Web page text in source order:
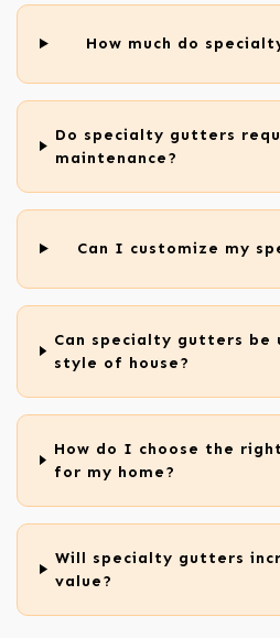
How much do
Do specialty gutters
maintenance?
Can I customize my
Can specialty gutters be
style of house?
How do I choose the
for my home?
Will specialty gutters
value?